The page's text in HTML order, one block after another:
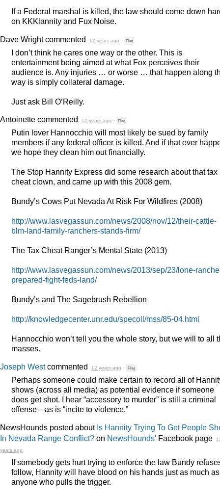
If a Federal marshal is killed, the law should come down
on KKKlannity and Fux Noise.
Dave Wrightcommented 12 years ago · Flag
I don’t think he cares one way or the other. This is
entertainment being aimed at what Fox perceives their
audience is. Any injuries … or worse … that happen along
way is simply collateral damage.
Just ask Bill O’Reilly.
Antoinette commented 12 years ago · Flag
Putin lover Hannocchio will most likely be sued by family
members if any federal officer is killed. And if that ever
we hope they clean him out financially.
The Stop Hannity Express did some research about that tax
cheat clown, and came up with this 2008 gem.
Bundy’s Cows Put Nevada At Risk For Wildfires (2008)
http://www.lasvegassun.com/news/2008/nov/12/their-cattle-
blm-land-family-ranchers-stands-firm/
The Tax Cheat Ranger’s Mental State (2013)
http://www.lasvegassun.com/news/2013/sep/23/lone-
prepared-fight-feds-land/
Bundy’s and The Sagebrush Rebellion
http://knowledgecenter.unr.edu/specoll/mss/85-04.html
Hannocchio won’t tell you the whole story, but we will to all
masses.
Joseph Westcommented 12 years ago · Flag
Perhaps someone could make certain to record all of
shows (across all media) as potential evidence if someone
does get shot. I hear “accessory to murder” is still a criminal
offense—as is “incite to violence.”
NewsHounds posted about Is Hannity Trying To Get People
In Nevada Range Conflict? on NewsHounds' Facebook page
years ago
If somebody gets hurt trying to enforce the law Bundy
follow, Hannity will have blood on his hands just as much as
anyone who pulls the trigger.